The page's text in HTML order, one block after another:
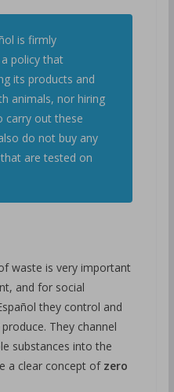
is firmly
policy that
its products and
animals, nor hiring
carry out these
do not buy any
are tested on
waste is very important
and for social
they control and
They channel
substances into the
a clear concept of zero